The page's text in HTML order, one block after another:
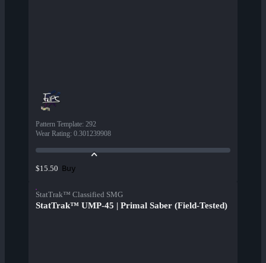
Pattern Template: 292
Wear Rating: 0.301239908
$15.50 Buy
StatTrak™ Classified SMG
StatTrak™ UMP-45 | Primal Saber (Field-Tested)